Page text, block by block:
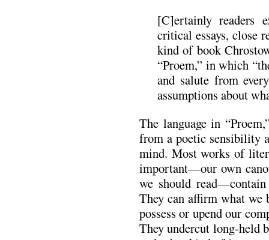
[C]ertainly readers
critical essays, close
kind of book
“Proem,” in which
and salute from
assumptions about
The language in
from a poetic sensibility
mind. Most works of
important—our own
we should
They can affirm what we
possess or upend our
They undercut long-held